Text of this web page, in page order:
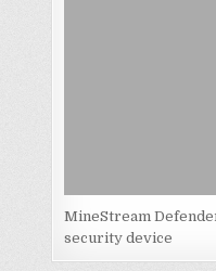
MineStream
security device